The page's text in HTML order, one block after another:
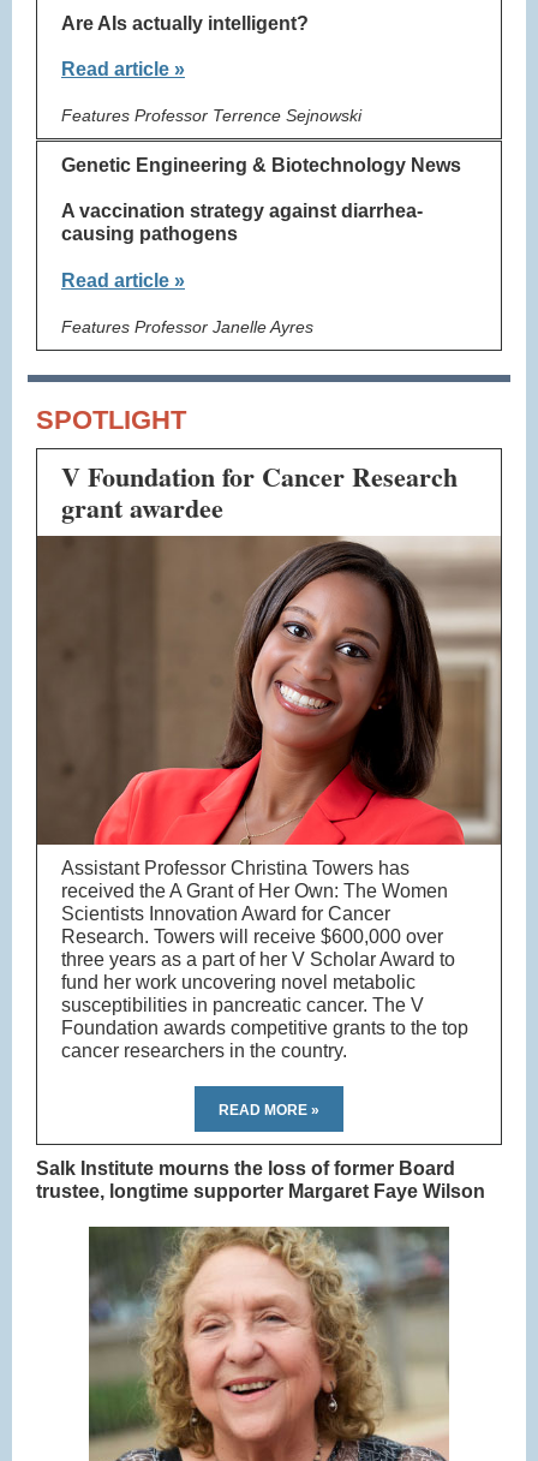
Are AIs actually intelligent?
Read article »
Features Professor Terrence Sejnowski
Genetic Engineering & Biotechnology News
A vaccination strategy against diarrhea-
causing pathogens
Read article »
Features Professor Janelle Ayres
SPOTLIGHT
V Foundation for Cancer Research
grant awardee
Assistant Professor Christina Towers has
received the A Grant of Her Own: The Women
Scientists Innovation Award for Cancer
Research. Towers will receive $600,000 over
three years as a part of her V Scholar Award to
fund her work uncovering novel metabolic
susceptibilities in pancreatic cancer. The V
Foundation awards competitive grants to the top
cancer researchers in the country.
READ MORE »
Salk Institute mourns the loss of former Board
trustee, longtime supporter Margaret Faye Wilson